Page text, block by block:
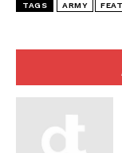
TAGS ARMY